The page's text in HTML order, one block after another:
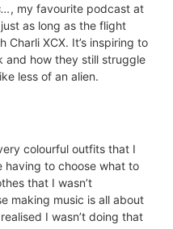
, my favourite podcast at
as long as the flight
Charli XCX. It’s inspiring to
and how they still struggle
less of an alien.
colourful outfits that I
having to choose what to
that I wasn’t
making music is all about
I wasn’t doing that